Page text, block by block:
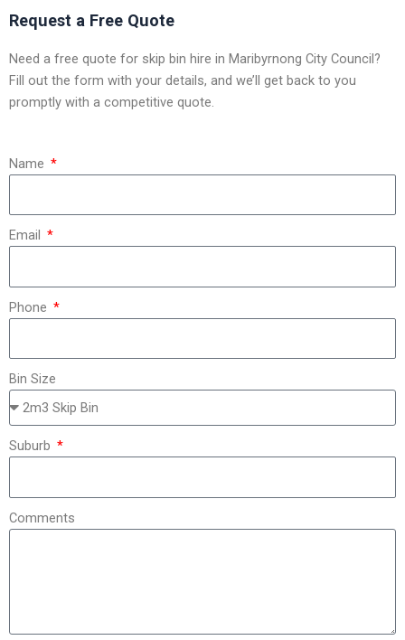
Request a Free Quote
Need a free quote for skip bin hire in Maribyrnong City Council?
Fill out the form with your details, and we’ll get back to you
promptly with a competitive quote.
Name
Email
Phone
Bin Size
Suburb
Comments